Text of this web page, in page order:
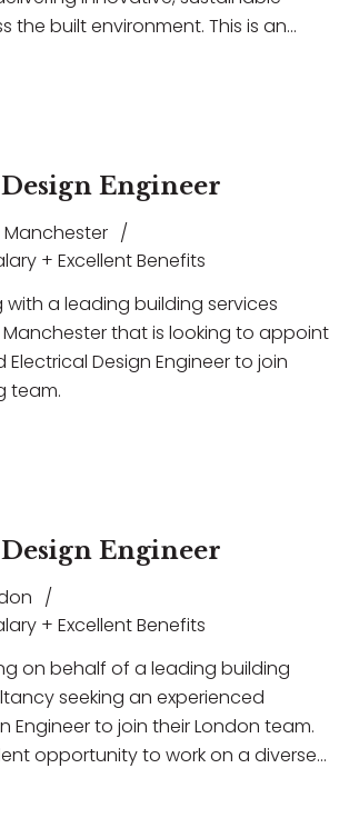
the built environment. This is an
to work on a diverse range of
offers the chance to lead projects,
multidisciplinary teams, build strong
and contribute to technically
all within a supportive
and long-term career progression.
Engineer
Manchester
+ Excellent Benefits
with a leading building services
that is looking to appoint
Design Engineer to join
team.
Engineer
+ Excellent Benefits
on behalf of a leading building
seeking an experienced
Engineer to join their London team.
opportunity to work on a diverse
residential, healthcare and